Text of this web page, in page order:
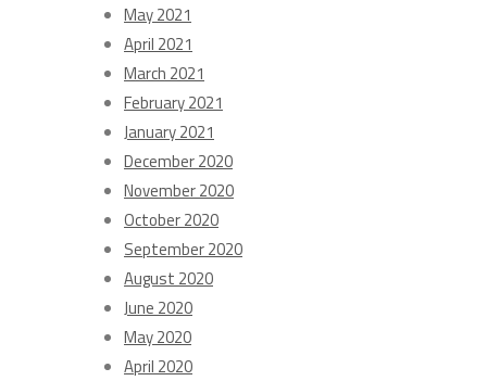
May 2021
April 2021
March 2021
February 2021
January 2021
December 2020
November 2020
October 2020
September 2020
August 2020
June 2020
May 2020
April 2020